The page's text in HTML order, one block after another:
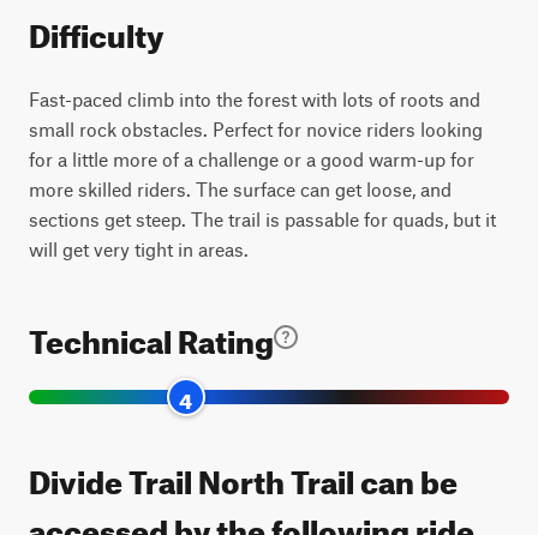
Difficulty
Fast-paced climb into the forest with lots of roots and
small rock obstacles. Perfect for novice riders looking
for a little more of a challenge or a good warm-up for
more skilled riders. The surface can get loose, and
sections get steep. The trail is passable for quads, but it
will get very tight in areas.
Technical Rating
4
Divide Trail North Trail can be